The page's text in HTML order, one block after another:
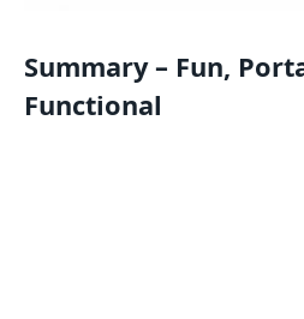
Summary – Fun,
Functional